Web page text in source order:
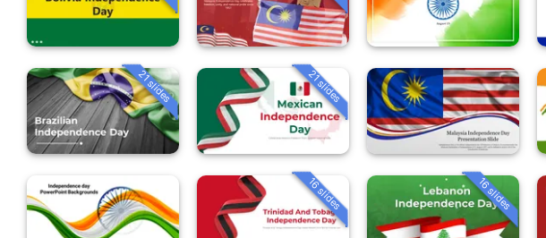
21 slides 21 slides
16 slides 16 slides